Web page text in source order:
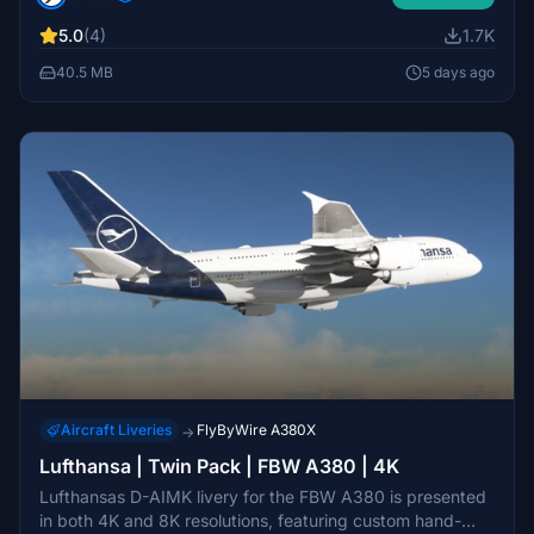
simulator restrictions, with updates planned as possible.
Installation instructions are included for easy setup.
5.0(4) 1.7K
40.5 MB 5 days ago
Aircraft Liveries → FlyByWire A380X
Lufthansa | Twin Pack | FBW A380 | 4K
Lufthansas D-AIMK livery for the FBW A380 is presented
in both 4K and 8K resolutions, featuring custom hand-